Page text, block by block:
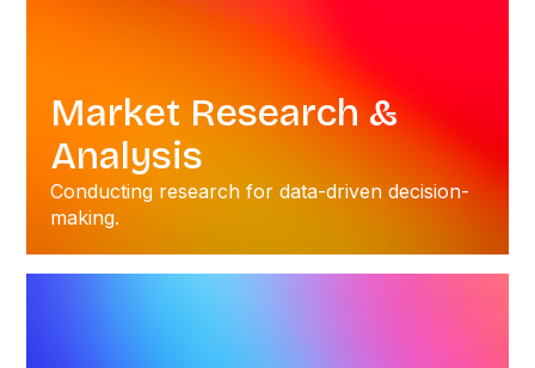
Market Research &
Analysis
Conducting research for data-driven decision-
making.